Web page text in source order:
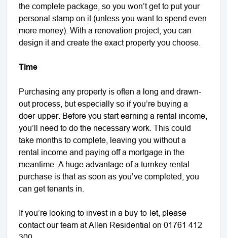
the complete package, so you won’t get to put your
personal stamp on it (unless you want to spend even
more money). With a renovation project, you can
design it and create the exact property you choose.
Time
Purchasing any property is often a long and drawn-
out process, but especially so if you’re buying a
doer-upper. Before you start earning a rental income,
you’ll need to do the necessary work. This could
take months to complete, leaving you without a
rental income and paying off a mortgage in the
meantime. A huge advantage of a turnkey rental
purchase is that as soon as you’ve completed, you
can get tenants in.
If you’re looking to invest in a buy-to-let, please
contact our team at Allen Residential on 01761 412